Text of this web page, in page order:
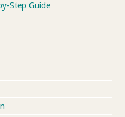
Step Guide